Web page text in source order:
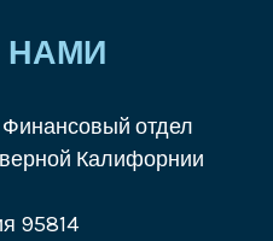
НАМИ
отдел
Калифорнии
95814